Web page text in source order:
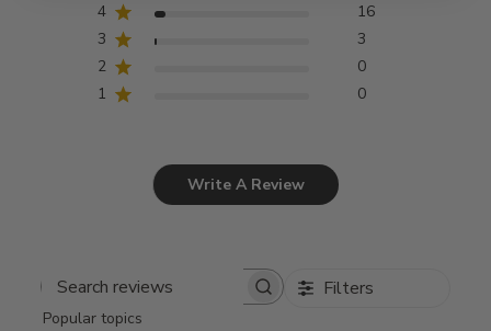
4
16
3
3
2
0
1
0
Write A Review
Search
Filters
Popular topics